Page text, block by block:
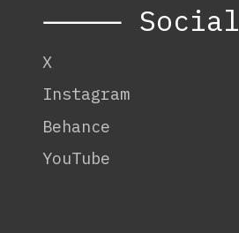
⸻ Social
X
Instagram
Behance
YouTube